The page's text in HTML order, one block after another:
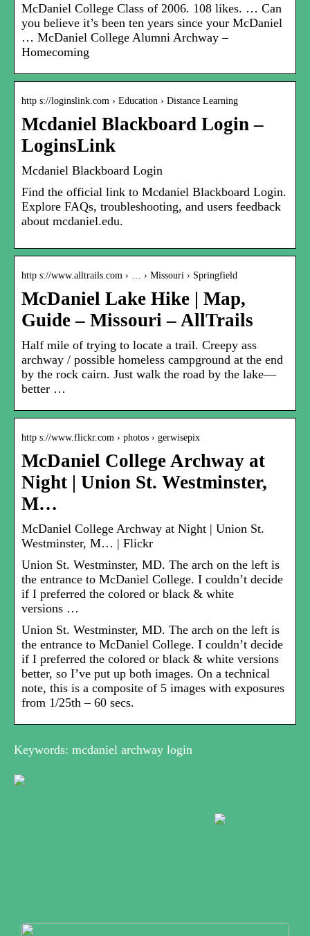
McDaniel College Class of 2006. 108 likes. … Can
you believe it’s been ten years since your McDaniel
… McDaniel College Alumni Archway –
Homecoming
http s://loginslink.com › Education › Distance Learning
Mcdaniel Blackboard Login –
LoginsLink
Mcdaniel Blackboard Login
Find the official link to Mcdaniel Blackboard Login.
Explore FAQs, troubleshooting, and users feedback
about mcdaniel.edu.
http s://www.alltrails.com › … › Missouri › Springfield
McDaniel Lake Hike | Map,
Guide – Missouri – AllTrails
Half mile of trying to locate a trail. Creepy ass
archway / possible homeless campground at the end
by the rock cairn. Just walk the road by the lake—
better …
http s://www.flickr.com › photos › gerwisepix
McDaniel College Archway at
Night | Union St. Westminster,
M…
McDaniel College Archway at Night | Union St.
Westminster, M… | Flickr
Union St. Westminster, MD. The arch on the left is
the entrance to McDaniel College. I couldn’t decide
if I preferred the colored or black & white
versions …
Union St. Westminster, MD. The arch on the left is
the entrance to McDaniel College. I couldn’t decide
if I preferred the colored or black & white versions
better, so I’ve put up both images. On a technical
note, this is a composite of 5 images with exposures
from 1/25th – 60 secs.
Keywords: mcdaniel archway login